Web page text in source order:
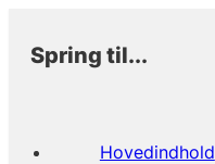
Spring til...
Hovedindhold